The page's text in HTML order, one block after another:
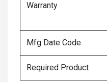
Warranty
Mfg Date Code
Required Product